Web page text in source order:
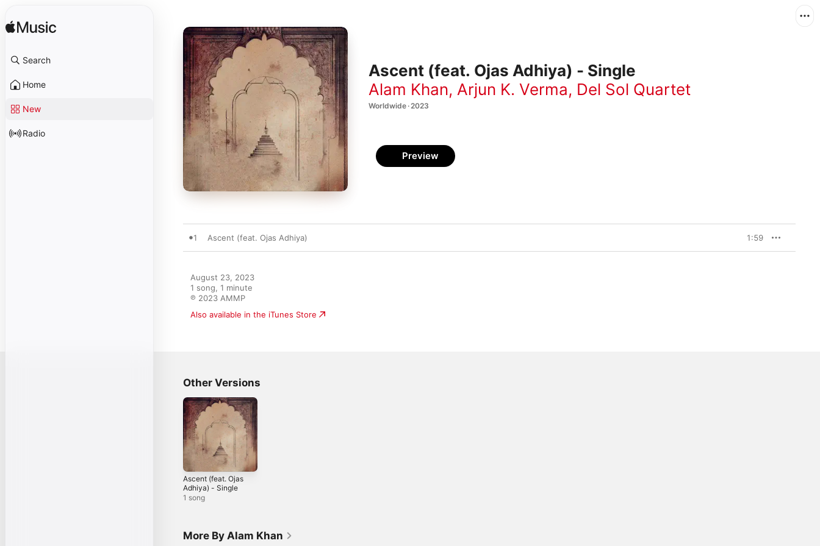
Search
Home
New
Radio
Ascent (feat. Ojas Adhiya) - Single
Alam Khan, Arjun K. Verma, Del Sol Quartet
Worldwide · 2023
Preview
1 Ascent (feat. Ojas Adhiya) 1:59
August 23, 2023
1 song, 1 minute
℗ 2023 AMMP
Also available in the iTunes Store
Other Versions
Ascent (feat. Ojas
Adhiya) - Single
1 song
More By Alam Khan